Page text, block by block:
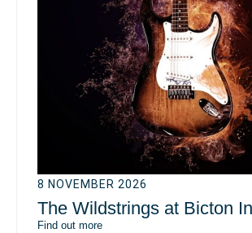
8 NOVEMBER 2026
The Wildstrings at Bicton
Find out more